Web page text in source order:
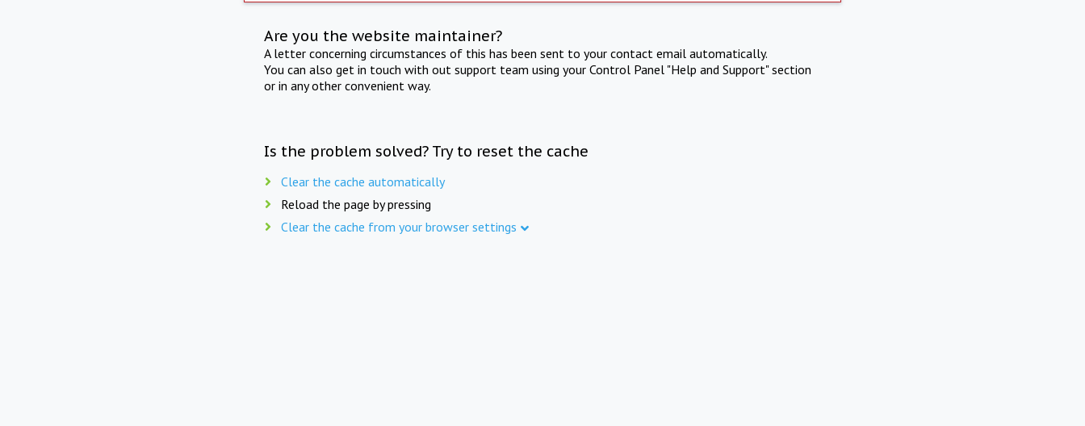
Are you the website maintainer?
A letter concerning circumstances of this has been sent to your contact email automatically.
You can also get in touch with out support team using your Control Panel "Help and Support" section
or in any other convenient way.
Is the problem solved? Try to reset the cache
Clear the cache automatically
Reload the page by pressing
Clear the cache from your browser settings